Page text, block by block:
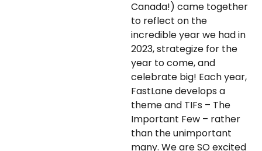
Canada!) came together
to reflect on the
incredible year we had in
2023, strategize for the
year to come, and
celebrate big! Each year,
FastLane develops a
theme and TIFs – The
Important Few – rather
than the unimportant
many. We are SO excited